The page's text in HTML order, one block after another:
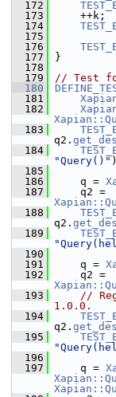
  172
  173
++k;
  174
  175
  176
  177
}
  178
  179
// Test
  180
  181
  182
  183
q2.
  184
"Query()"
  185
  186
q =
  187
  188
q2.
  189
  190
  191
q =
  192
  193
//
1.0.0.
  194
q2.
  195
  196
  197
q =